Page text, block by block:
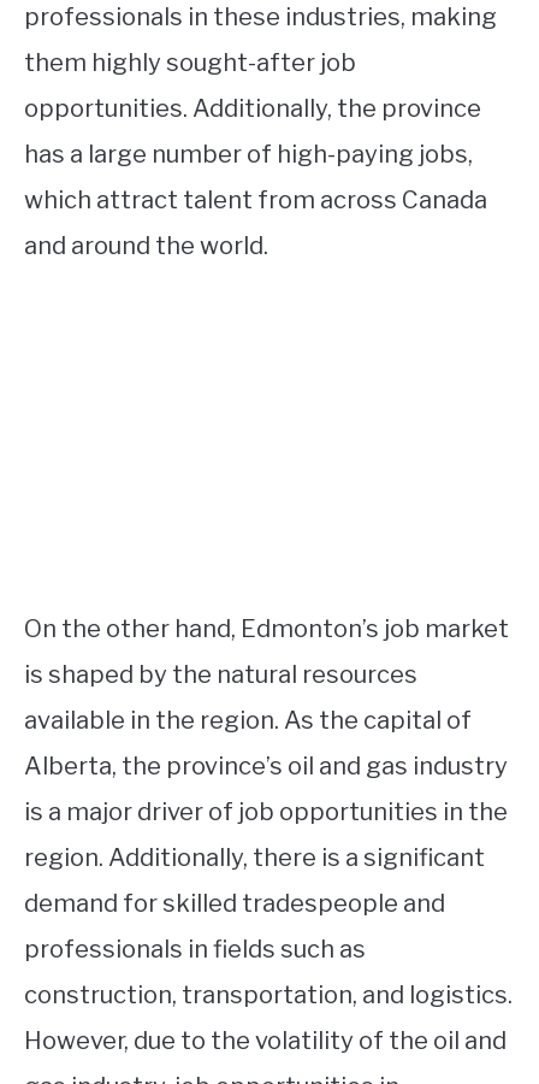
professionals in these industries, making
them highly sought-after job
opportunities. Additionally, the province
has a large number of high-paying jobs,
which attract talent from across Canada
and around the world.
On the other hand, Edmonton’s job market
is shaped by the natural resources
available in the region. As the capital of
Alberta, the province’s oil and gas industry
is a major driver of job opportunities in the
region. Additionally, there is a significant
demand for skilled tradespeople and
professionals in fields such as
construction, transportation, and logistics.
However, due to the volatility of the oil and